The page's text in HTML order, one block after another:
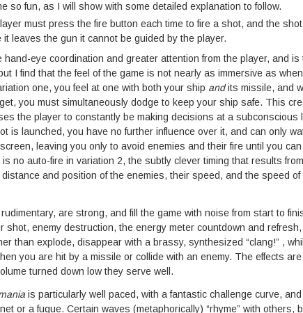
so fun, as I will show with some detailed explanation to follow.
must press the fire button each time to fire a shot, and the
it leaves the gun it cannot be guided by the player.
hand-eye coordination and greater attention from the player, and is
I find that the feel of the game is not nearly as immersive as
one, you feel at one with both your ship andits missile, and
you must simultaneously dodge to keep your ship safe. This
the player to constantly be making decisions at a subconscious
is launched, you have no further influence over it, and can only
leaving you only to avoid enemies and their fire until you
no auto-fire in variation 2, the subtly clever timing that results
and position of the enemies, their speed, and the speed of
are strong, and fill the game with noise from start to
shot, enemy destruction, the energy meter countdown and
than explode, disappear with a brassy, synthesized “clang!” ,
you are hit by a missile or collide with an enemy. The effects
turned down low they serve well.
is particularly well paced, with a fantastic challenge curve,
or a fugue. Certain waves (metaphorically) “rhyme” with others,